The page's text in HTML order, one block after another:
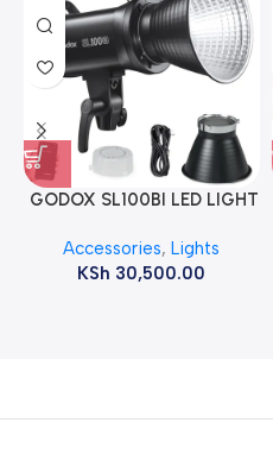
GODOX SL100BI LED LIGHT
Accessories,Lights
KSh 30,500.00